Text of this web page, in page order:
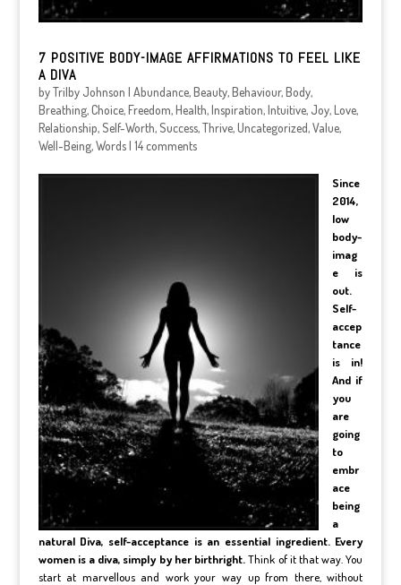
7 POSITIVE BODY-IMAGE AFFIRMATIONS TO FEEL LIKE
A DIVA
byTrilby Johnson | Abundance,Beauty,Behaviour,Body,
Breathing,Choice,Freedom,Health,Inspiration,Intuitive, Joy,Love,
Relationship, Self-Worth, Success,Thrive,Uncategorized,Value,
Well-Being,Words| 14 comments
Since
2014,
low
body-
imag
e is
out.
Self-
accep
tance
is in!
And if
you
are
going
to
embr
ace
being
a
natural Diva, self-acceptance is an essential ingredient. Every
women is a diva, simply by her birthright.Think of it that way. You
start at marvellous and work your way up from there, without